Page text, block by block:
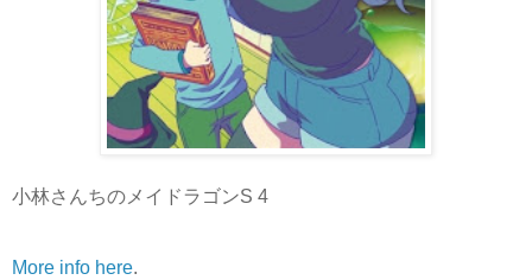
小林さんちのメイドラゴンS 4
More info here.